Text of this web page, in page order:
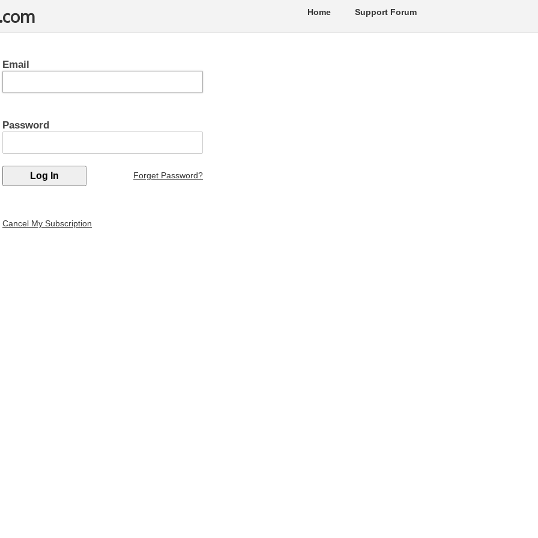
Support Forum
Home
Email
Password
Forget Password?
Cancel My Subscription